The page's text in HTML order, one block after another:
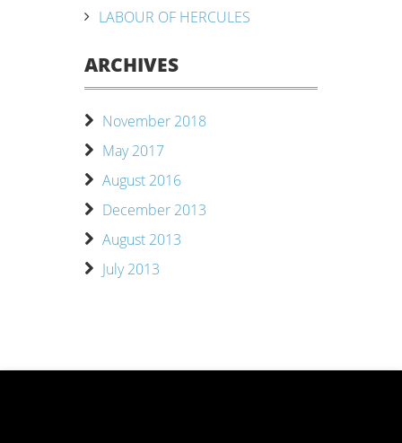
LABOUR OF HERCULES
ARCHIVES
November 2018
May 2017
August 2016
December 2013
August 2013
July 2013